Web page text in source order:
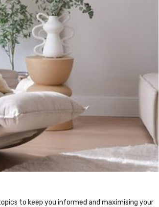
to keep you informed and maximising your